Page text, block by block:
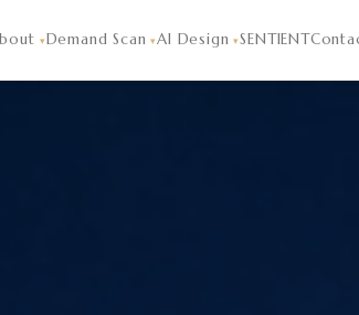
▾Demand Scan ▾AI Design ▾SENTIENT
demand signals — what hotel